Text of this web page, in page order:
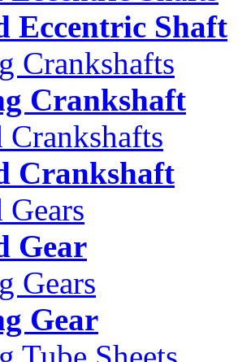
Eccentric Shaft
Crankshafts
Crankshaft
Crankshafts
Crankshaft
Gears
Gear
Gears
Gear